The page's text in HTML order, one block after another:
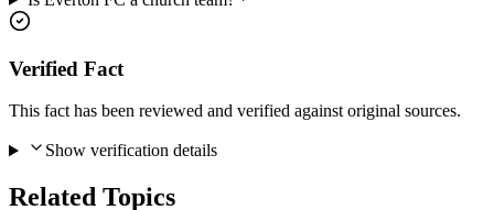
Verified Fact
This fact has been reviewed and verified against original sources.
Show verification details
Related Topics